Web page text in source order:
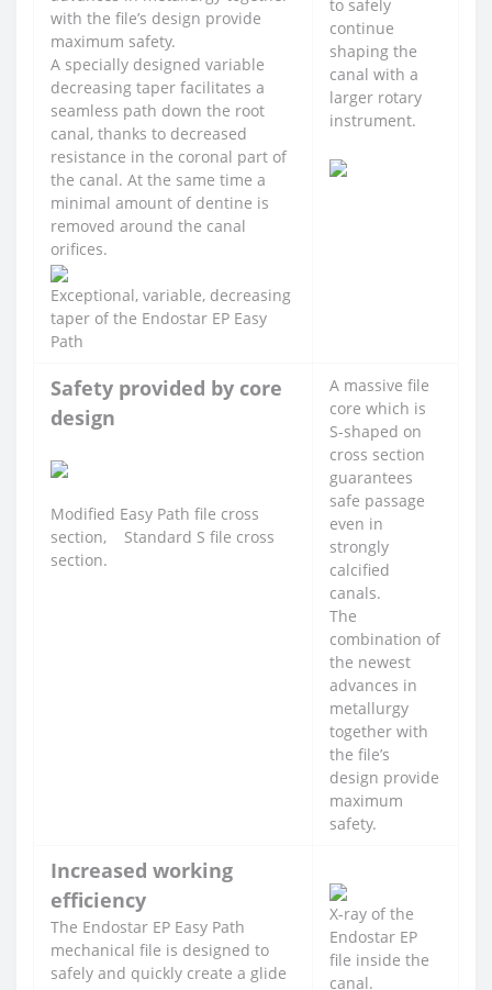
with the file’s design provide
maximum safety.
A specially designed variable
decreasing taper facilitates a
seamless path down the root
canal, thanks to decreased
resistance in the coronal part of
the canal. At the same time a
minimal amount of dentine is
removed around the canal
orifices.
Exceptional, variable, decreasing
taper of the Endostar EP Easy
Path
to safely
continue
shaping the
canal with a
larger rotary
instrument.
Safety provided by core
design
Modified Easy Path file cross
section, Standard S file cross
section.
A massive file
core which is
S-shaped on
cross section
guarantees
safe passage
even in
strongly
calcified
canals.
The
combination of
the newest
advances in
metallurgy
together with
the file’s
design provide
maximum
safety.
Increased working
efficiency
The Endostar EP Easy Path
mechanical file is designed to
safely and quickly create a glide
X-ray of the
Endostar EP
file inside the
canal.